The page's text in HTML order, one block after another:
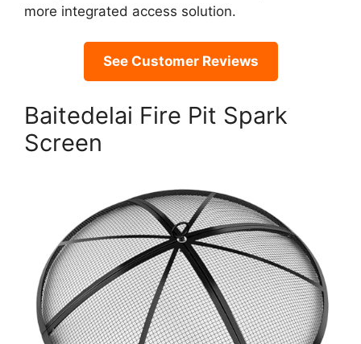
more integrated access solution.
See Customer Reviews
Baitedelai Fire Pit Spark
Screen